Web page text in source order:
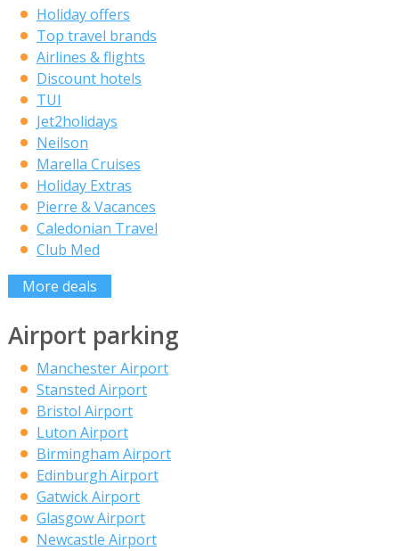
Holiday offers
Top travel brands
Airlines & flights
Discount hotels
TUI
Jet2holidays
Neilson
Marella Cruises
Holiday Extras
Pierre & Vacances
Caledonian Travel
Club Med
More deals
Airport parking
Manchester Airport
Stansted Airport
Bristol Airport
Luton Airport
Birmingham Airport
Edinburgh Airport
Gatwick Airport
Glasgow Airport
Newcastle Airport